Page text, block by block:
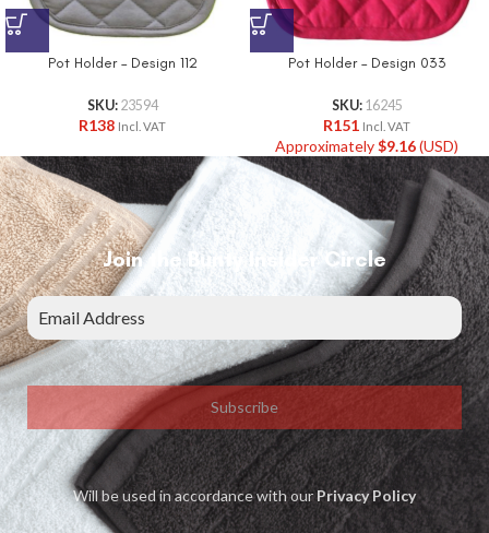
Pot Holder – Design 112
SKU: 23594
R138 Incl. VAT
Pot Holder – Design 033
SKU: 16245
R151 Incl. VAT
Approximately$9.16(USD)
Join the Bunty Insider Circle
Subscribe
Will be used in accordance with ourPrivacy Policy